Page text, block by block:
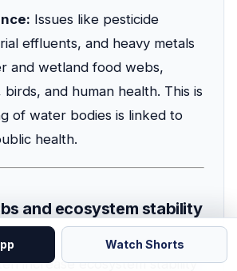
Issues like pesticide
effluents, and heavy metals
and wetland food webs,
birds, and human health. This is
of water bodies is linked to
health.
and ecosystem stability
increase ecosystem stability
Watch Shorts